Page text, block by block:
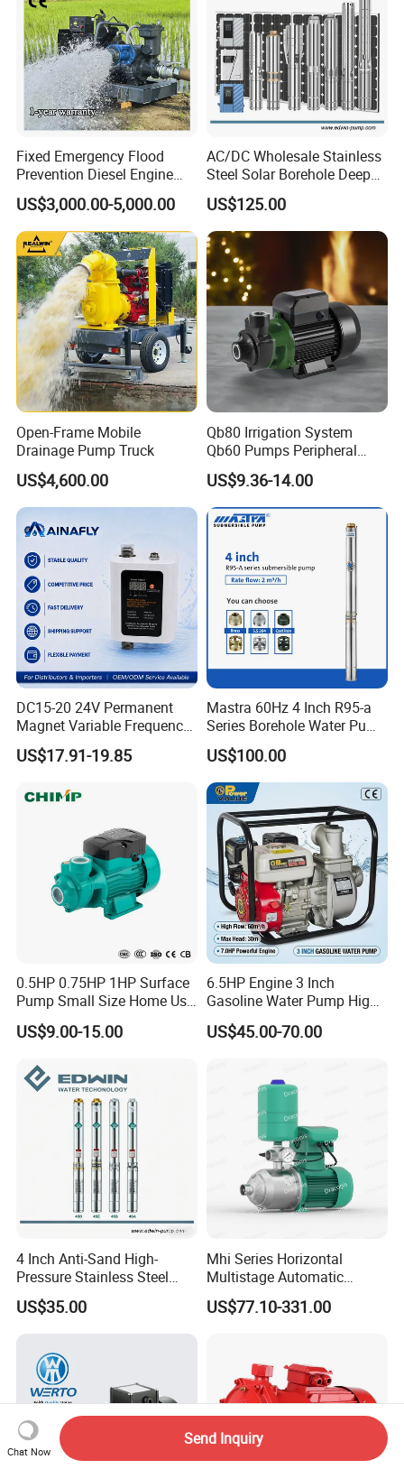
Fixed Emergency Flood
Prevention Diesel Engine
Self Suction Dewatering
Pump
US$3,000.00-5,000.00
AC/DC Wholesale Stainless
Steel Solar Borehole Deep
Well Water Pump
US$125.00
Open-Frame Mobile
Drainage Pump Truck
US$4,600.00
Qb80 Irrigation System
Qb60 Pumps Peripheral
Water 1HP Garden Pump
Bomba Agua
US$9.36-14.00
DC15-20 24V Permanent
Magnet Variable Frequency
Booster Pump Quiet Energy
Saving for Household Water
US$17.91-19.85
Mastra 60Hz 4 Inch R95-a
Series Borehole Water Pump
Deep Well Pump
US$100.00
0.5HP 0.75HP 1HP Surface
Pump Small Size Home Use
Qb60 Vortex Electric Water
Pumps with Brass Impeller
US$9.00-15.00
6.5HP Engine 3 Inch
Gasoline Water Pump High
Flow Agricultural Irrigation
Pump Portable Petrol Water
US$45.00-70.00
4 Inch Anti-Sand High-
Pressure Stainless Steel
Submersible Borehole Deep
Well Water Pump
US$35.00
Mhi Series Horizontal
Multistage Automatic
SS304 Centrifugal
Frequency Conversion
US$77.10-331.00
Chat Now
Send Inquiry